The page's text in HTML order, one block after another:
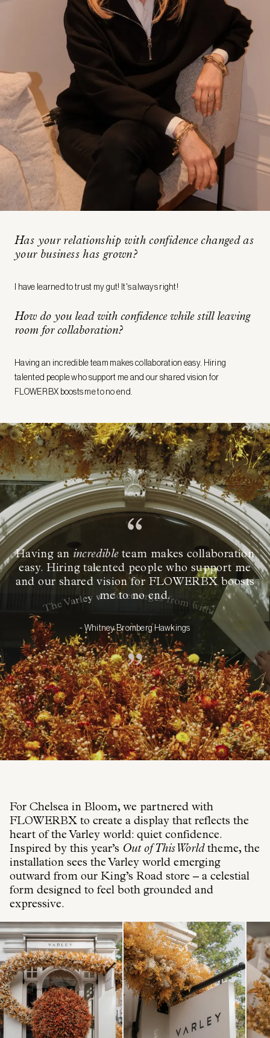
Has your relationship with confidence changed as
your business has grown?
I have learned to trust my gut! It's always right!
How do you lead with confidence while still leaving
room for collaboration?
Having an incredible team makes collaboration easy. Hiring
talented people who support me and our shared vision for
FLOWERBX boosts me to no end.
Having an incredibleteam makes collaboration
easy. Hiring talented people who support me
and our shared vision for FLOWERBX boosts
me to no end.
- Whitney Bromberg Hawkings
For Chelsea in Bloom, we partnered with
FLOWERBX to create a display that reflects the
heart of the Varley world: quiet confidence.
Inspired by this year’s Out of This World theme, the
installation sees the Varley world emerging
outward from our King’s Road store – a celestial
form designed to feel both grounded and
expressive.